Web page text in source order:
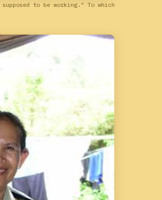
to be working." To which